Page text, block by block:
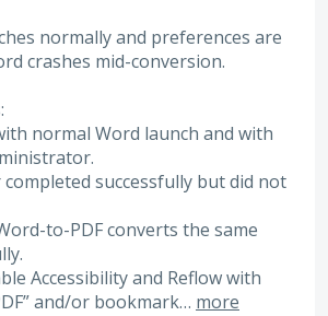
normally and preferences are
crashes mid-conversion.
normal Word launch and with
successfully but did not
to-PDF converts the same
Accessibility and Reflow with
and/or bookmark… more